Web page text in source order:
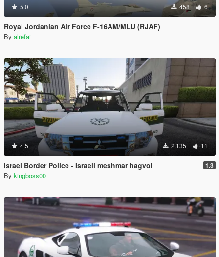
5.0 458 6
Royal Jordanian Air Force F-16AM/MLU (RJAF)
By alrefai
4.5 2.135 11
Israel Border Police - Israeli meshmar hagvol 1.3
By kingboss00